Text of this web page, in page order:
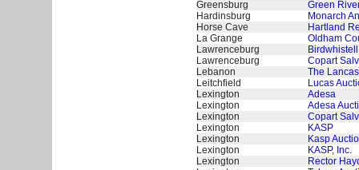
Greensburg
Green
Hardinsburg
Monarch
Horse Cave
Hartland
La Grange
Oldham
Lawrenceburg
Lawrenceburg
Copart
Lebanon
The
Leitchfield
Lucas
Lexington
Adesa
Lexington
Adesa
Lexington
Copart
Lexington
KASP
Lexington
Kasp
Lexington
KASP, Inc.
Lexington
Rector